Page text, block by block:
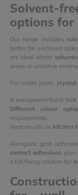
Solvent-
options for
Our range includes
better for enclosed
are ideal where solvents
areas or sensitive
For visible joints, crystal
A transparent finish
Different colour
requirements.
Neat results on kitchen
Alongside grab
contact adhesives, plus
a full fixing solution for